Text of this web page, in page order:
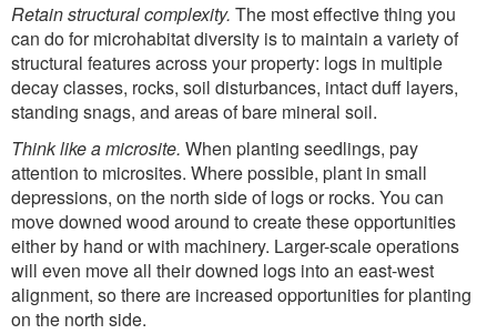
Retain structural complexity. The most effective thing you
can do for microhabitat diversity is to maintain a variety of
structural features across your property: logs in multiple
decay classes, rocks, soil disturbances, intact duff layers,
standing snags, and areas of bare mineral soil.
Think like a microsite. When planting seedlings, pay
attention to microsites. Where possible, plant in small
depressions, on the north side of logs or rocks. You can
move downed wood around to create these opportunities
either by hand or with machinery. Larger-scale operations
will even move all their downed logs into an east-west
alignment, so there are increased opportunities for planting
on the north side.